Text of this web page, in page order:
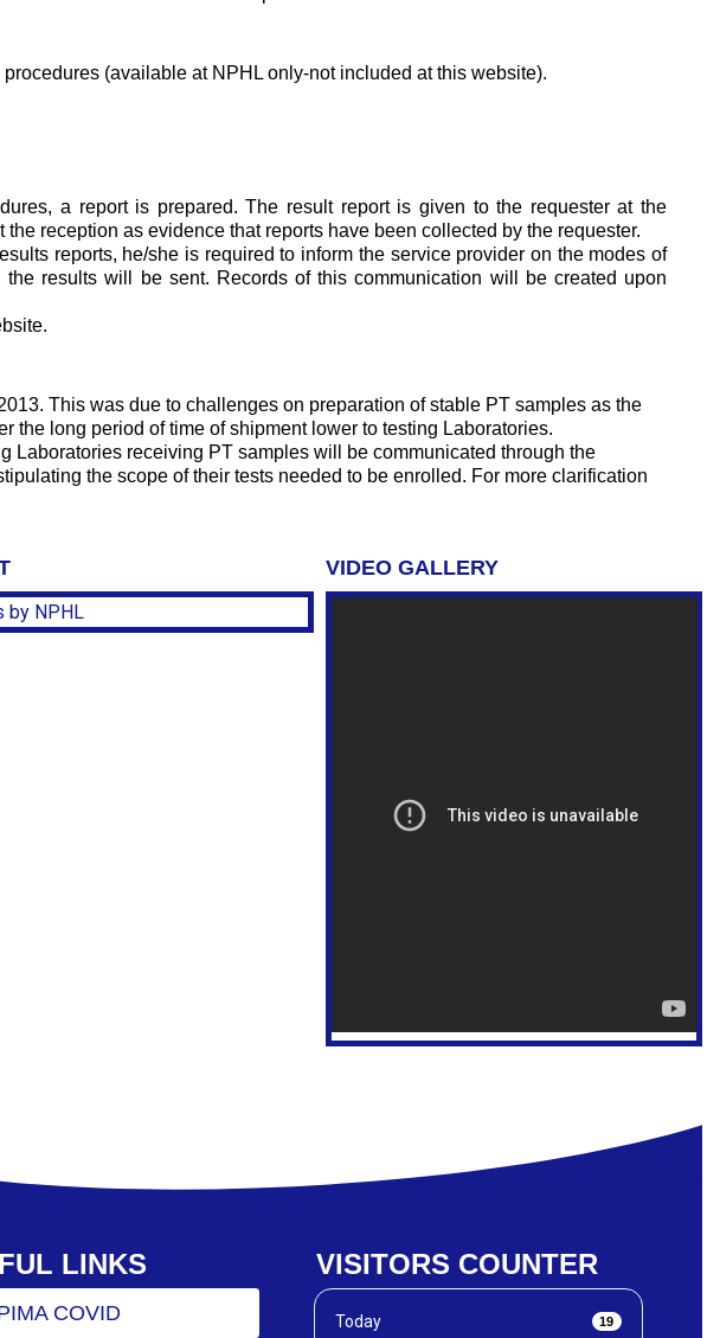
(available at NPHL only-not included at this website).
a report is prepared. The result report is given to the requester at the
reception as evidence that reports have been collected by the requester.
reports, he/she is required to inform the service provider on the modes of
results will be sent. Records of this communication will be created upon
This was due to challenges on preparation of stable PT samples as the
the long period of time of shipment lower to testing Laboratories.
Laboratories receiving PT samples will be communicated through the
the scope of their tests needed to be enrolled. For more clarification
by NPHL
VIDEO GALLERY
LINKS
COVID
VISITORS COUNTER
Today 19